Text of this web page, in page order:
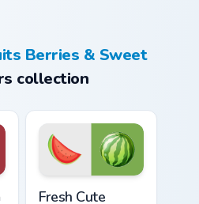
Berries & Sweet
collection
Fresh Cute